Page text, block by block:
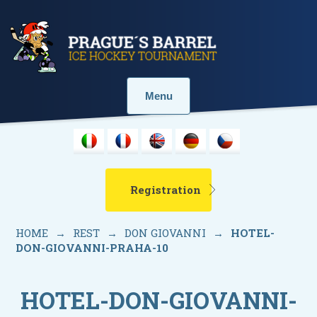
Menu
Registration
HOME → REST → DON GIOVANNI →
HOTEL-
DON-GIOVANNI-PRAHA-10
HOTEL-DON-GIOVANNI-